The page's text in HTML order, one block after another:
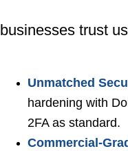
businesses trust
Unmatched
hardening with
2FA as standard.
Commercial-